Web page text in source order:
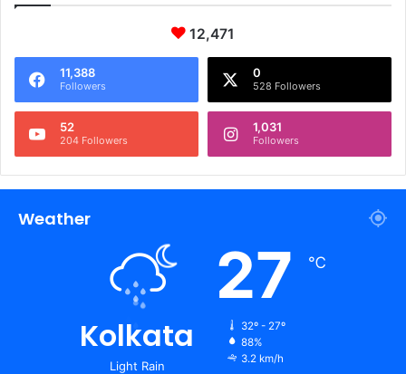
12,471
11,388
Followers
0
528 Followers
52
204 Followers
1,031
Followers
Weather
Kolkata
Light Rain
27 ℃
32º - 27º
88%
3.2 km/h